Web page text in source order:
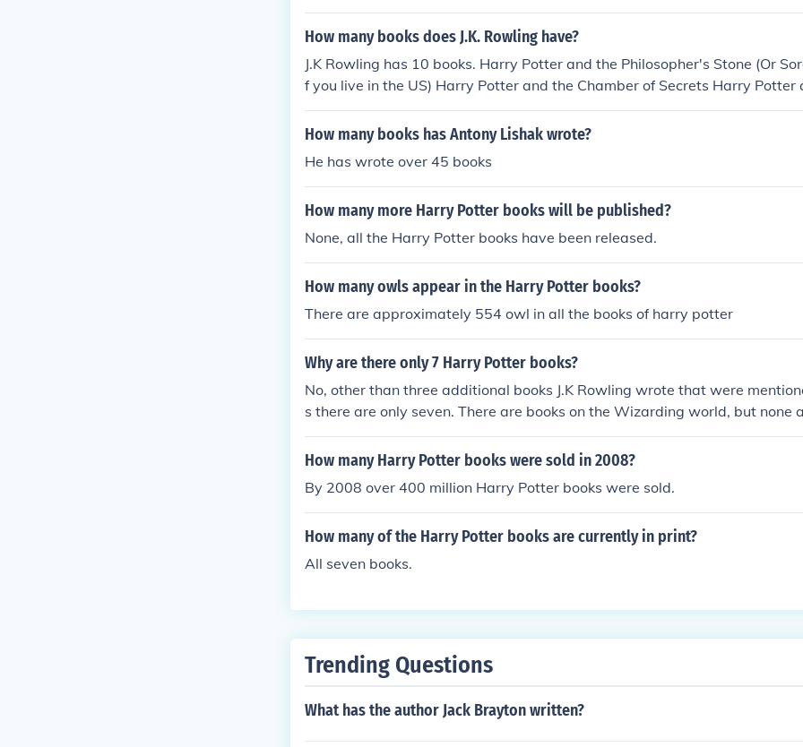
How many books does J.K. Rowling have?
J.K Rowling has 10 books. Harry Potter and the Philosopher's Stone (Or
f you live in the US) Harry Potter and the Chamber of Secrets Harry Potter
er of Azkaban Harry Potter and the Goblet of Fire Harry Potter and the
nix Harry Potter and the Half-Blood Prince Harry Potter and the Deathly
Bard The first book J.K.R ever wrote was called Rabbit, she wrote it at the
was never published. So it's 11 books if you count Rabbit.
How many books has Antony Lishak wrote?
He has wrote over 45 books
How many more Harry Potter books will be published?
None, all the Harry Potter books have been released.
How many owls appear in the Harry Potter books?
There are approximately 554 owl in all the books of harry potter
Why are there only 7 Harry Potter books?
No, other than three additional books J.K Rowling wrote that were
s there are only seven. There are books on the Wizarding world, but none
Harry Potter.
How many Harry Potter books were sold in 2008?
By 2008 over 400 million Harry Potter books were sold.
How many of the Harry Potter books are currently in print?
All seven books.
Trending Questions
What has the author Jack Brayton written?